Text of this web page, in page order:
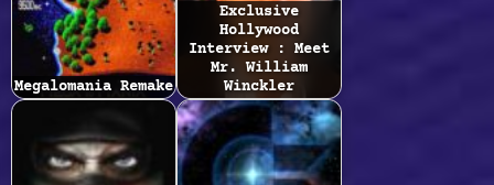
Megalomania Remake
Exclusive
Hollywood
Interview : Meet
Mr. William
Winckler